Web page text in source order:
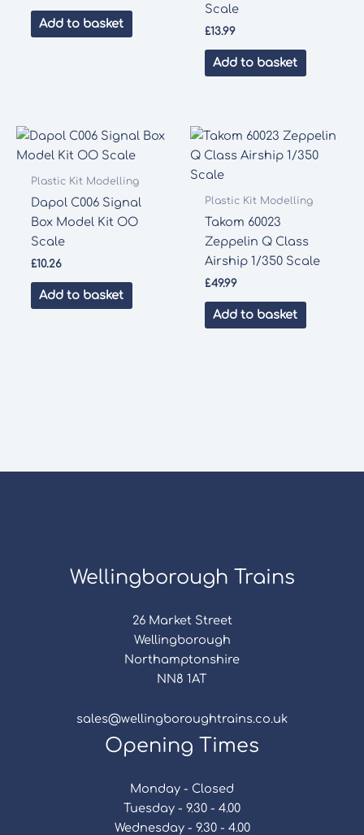
Add to basket
Scale
£13.99
Add to basket
Plastic Kit Modelling
Dapol C006 Signal
Box Model Kit OO
Scale
£10.26
Add to basket
Plastic Kit Modelling
Takom 60023
Zeppelin Q Class
Airship 1/350 Scale
£49.99
Add to basket
Wellingborough Trains
26 Market Street
Wellingborough
Northamptonshire
NN8 1AT
sales@wellingboroughtrains.co.uk
Opening Times
Monday - Closed
Tuesday - 9.30 - 4.00
Wednesday - 9.30 - 4.00